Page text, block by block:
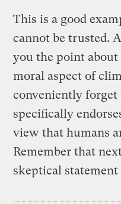
This is a good
cannot be trusted.
you the point about
moral aspect of
conveniently
specifically
view that humans
Remember that
skeptical